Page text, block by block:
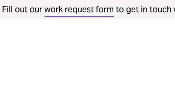
Fill out ourwork request form to get in touch